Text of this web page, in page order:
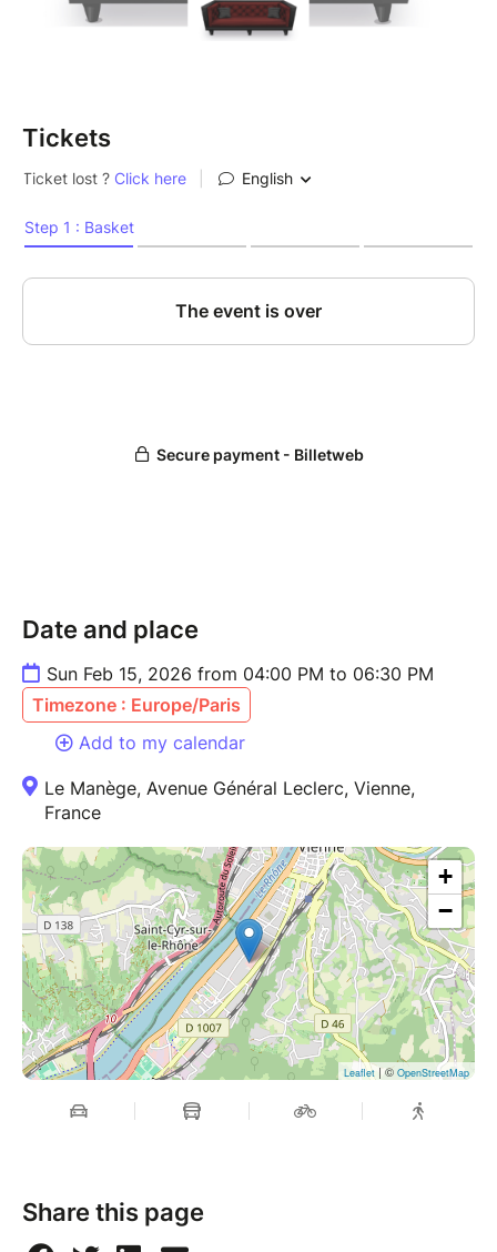
Tickets
Date and place
Sun Feb 15, 2026 from 04:00 PM to 06:30 PM
Timezone : Europe/Paris
Add to my calendar
Le Manège, Avenue Général Leclerc, Vienne,
France
+
−
Leaflet| © OpenStreetMap
Share this page